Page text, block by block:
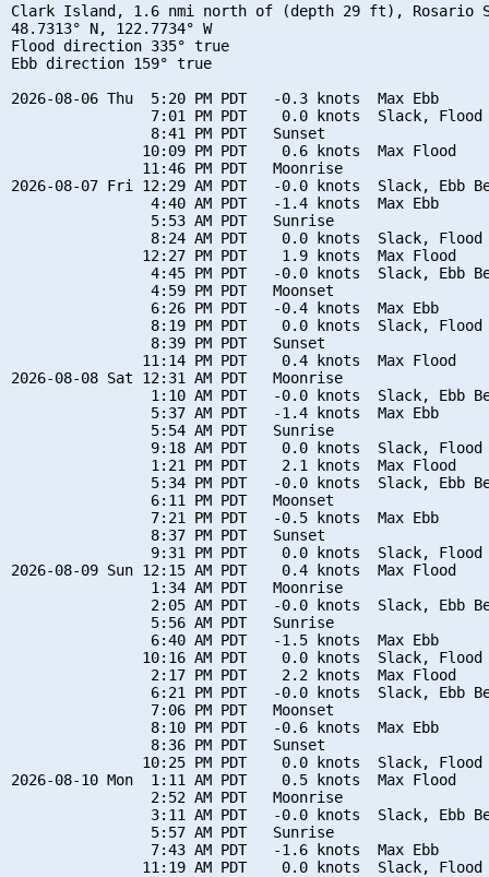
Clark Island, 1.6 nmi north of (depth 29 ft), Rosario
48.7313° N, 122.7734° W
Flood direction 335° true
Ebb direction 159° true
2026-08-06 Thu  5:20 PM PDT   -0.3 knots  Max Ebb
7:01 PM PDT    0.0 knots  Slack, Flood
                8:41 PM PDT   Sunset
               10:09 PM PDT    0.6 knots  Max Flood
               11:46 PM PDT   Moonrise
2026-08-07 Fri 12:29 AM PDT   -0.0 knots  Slack, Ebb
                4:40 AM PDT   -1.4 knots  Max Ebb
                5:53 AM PDT   Sunrise
8:24 AM PDT    0.0 knots  Slack, Flood
               12:27 PM PDT    1.9 knots  Max Flood
4:45 PM PDT   -0.0 knots  Slack, Ebb
                4:59 PM PDT   Moonset
                6:26 PM PDT   -0.4 knots  Max Ebb
8:19 PM PDT    0.0 knots  Slack, Flood
                8:39 PM PDT   Sunset
               11:14 PM PDT    0.4 knots  Max Flood
2026-08-08 Sat 12:31 AM PDT   Moonrise
1:10 AM PDT   -0.0 knots  Slack, Ebb
                5:37 AM PDT   -1.4 knots  Max Ebb
                5:54 AM PDT   Sunrise
9:18 AM PDT    0.0 knots  Slack, Flood
                1:21 PM PDT    2.1 knots  Max Flood
5:34 PM PDT   -0.0 knots  Slack, Ebb
                6:11 PM PDT   Moonset
                7:21 PM PDT   -0.5 knots  Max Ebb
                8:37 PM PDT   Sunset
9:31 PM PDT    0.0 knots  Slack, Flood
2026-08-09 Sun 12:15 AM PDT    0.4 knots  Max Flood
                1:34 AM PDT   Moonrise
2:05 AM PDT   -0.0 knots  Slack, Ebb
                5:56 AM PDT   Sunrise
                6:40 AM PDT   -1.5 knots  Max Ebb
10:16 AM PDT    0.0 knots  Slack, Flood
                2:17 PM PDT    2.2 knots  Max Flood
6:21 PM PDT   -0.0 knots  Slack, Ebb
                7:06 PM PDT   Moonset
                8:10 PM PDT   -0.6 knots  Max Ebb
                8:36 PM PDT   Sunset
10:25 PM PDT    0.0 knots  Slack, Flood
2026-08-10 Mon  1:11 AM PDT    0.5 knots  Max Flood
                2:52 AM PDT   Moonrise
3:11 AM PDT   -0.0 knots  Slack, Ebb
                5:57 AM PDT   Sunrise
                7:43 AM PDT   -1.6 knots  Max Ebb
11:19 AM PDT    0.0 knots  Slack, Flood